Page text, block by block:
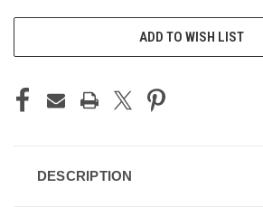
ADD TO WISH LIST
DESCRIPTION